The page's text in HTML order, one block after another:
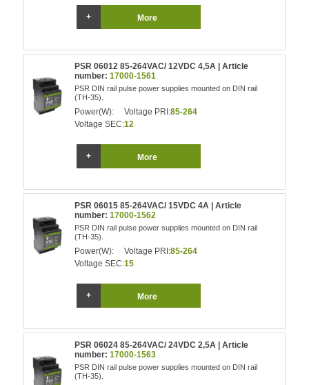
More
PSR 06012 85-264VAC/ 12VDC 4,5A | Article
number:17000-1561
PSR DIN rail pulse power supplies mounted on DIN rail
(TH-35).
Power(W): Voltage PRI:85-264
Voltage SEC:12
More
PSR 06015 85-264VAC/ 15VDC 4A | Article
number:17000-1562
PSR DIN rail pulse power supplies mounted on DIN rail
(TH-35).
Power(W): Voltage PRI:85-264
Voltage SEC:15
More
PSR 06024 85-264VAC/ 24VDC 2,5A | Article
number:17000-1563
PSR DIN rail pulse power supplies mounted on DIN rail
(TH-35).